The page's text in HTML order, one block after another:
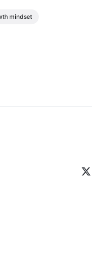
mindset